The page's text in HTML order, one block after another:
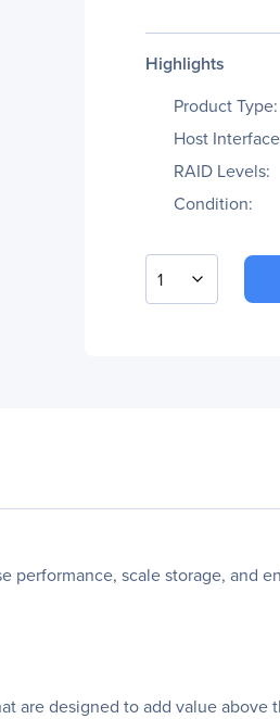
Highlights
Product Type:
Host
RAID Levels:
Condition:
1
scale storage, and
are designed to add value above